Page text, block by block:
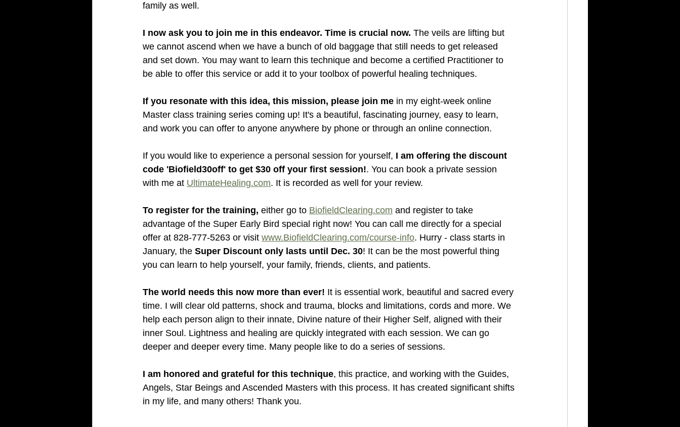
family as well.
I now ask you to join me in this endeavor. Time is crucial now. The veils are lifting but
we cannot ascend when we have a bunch of old baggage that still needs to get released
and set down. You may want to learn this technique and become a certified Practitioner to
be able to offer this service or add it to your toolbox of powerful healing techniques.
If you resonate with this idea, this mission, please join me in my eight-week online
Master class training series coming up! It's a beautiful, fascinating journey, easy to learn,
and work you can offer to anyone anywhere by phone or through an online connection.
If you would like to experience a personal session for yourself, I am offering the discount
code 'Biofield30off' to get $30 off your first session!. You can book a private session
with me at UltimateHealing.com. It is recorded as well for your review.
To register for the training, either go to BiofieldClearing.com and register to take
advantage of the Super Early Bird special right now! You can call me directly for a special
offer at 828-777-5263 or visit www.BiofieldClearing.com/course-info. Hurry - class starts in
January, the Super Discount only lasts until Dec. 30! It can be the most powerful thing
you can learn to help yourself, your family, friends, clients, and patients.
The world needs this now more than ever! It is essential work, beautiful and sacred every
time. I will clear old patterns, shock and trauma, blocks and limitations, cords and more. We
help each person align to their innate, Divine nature of their Higher Self, aligned with their
inner Soul. Lightness and healing are quickly integrated with each session. We can go
deeper and deeper every time. Many people like to do a series of sessions.
I am honored and grateful for this technique, this practice, and working with the Guides,
Angels, Star Beings and Ascended Masters with this process. It has created significant shifts
in my life, and many others! Thank you.